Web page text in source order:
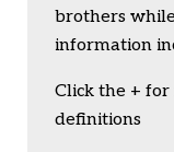
brothers
information
Click the +
definitions